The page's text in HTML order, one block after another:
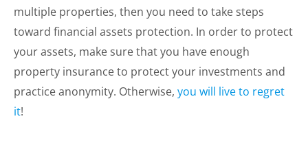
multiple properties, then you need to take steps
toward financial assets protection. In order to protect
your assets, make sure that you have enough
property insurance to protect your investments and
practice anonymity. Otherwise, you will live to regret
it!